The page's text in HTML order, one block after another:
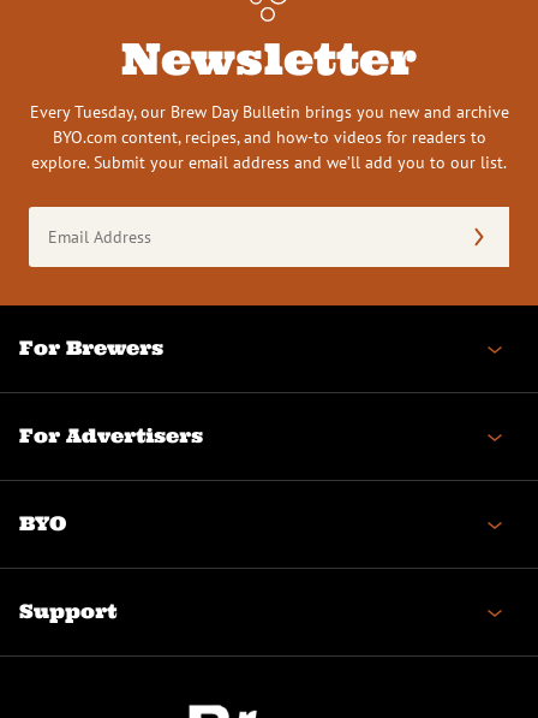
Newsletter
Every Tuesday, our Brew Day Bulletin brings you new and archive
BYO.com content, recipes, and how-to videos for readers to
explore. Submit your email address and we’ll add you to our list.
Address
(Required)
For Brewers
For Advertisers
BYO
Support